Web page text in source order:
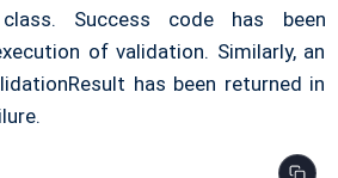
class. Success code has been
of validation. Similarly, an
has been returned in